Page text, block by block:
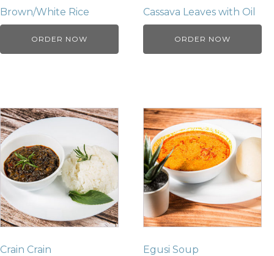
Brown/White Rice
ORDER NOW
Cassava Leaves with Oil
ORDER NOW
Crain Crain Egusi Soup